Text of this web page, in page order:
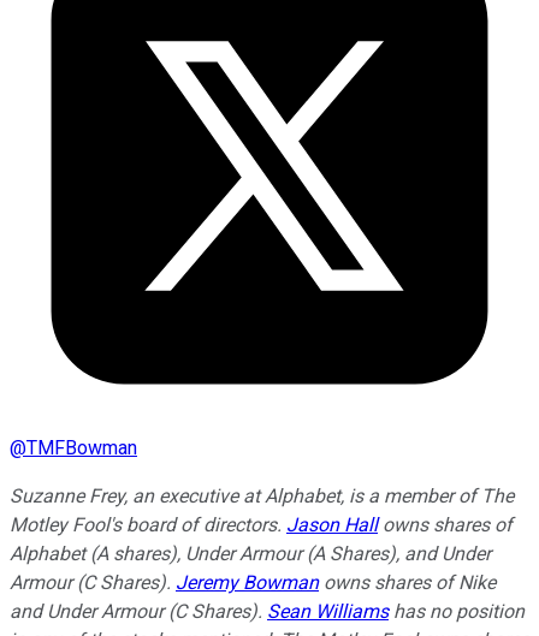
@TMFBowman
Suzanne Frey, an executive at Alphabet, is a member of The
Motley Fool's board of directors. Jason Hallowns shares of
Alphabet (A shares), Under Armour (A Shares), and Under
Armour (C Shares). Jeremy Bowmanowns shares of Nike
and Under Armour (C Shares). Sean Williamshas no position